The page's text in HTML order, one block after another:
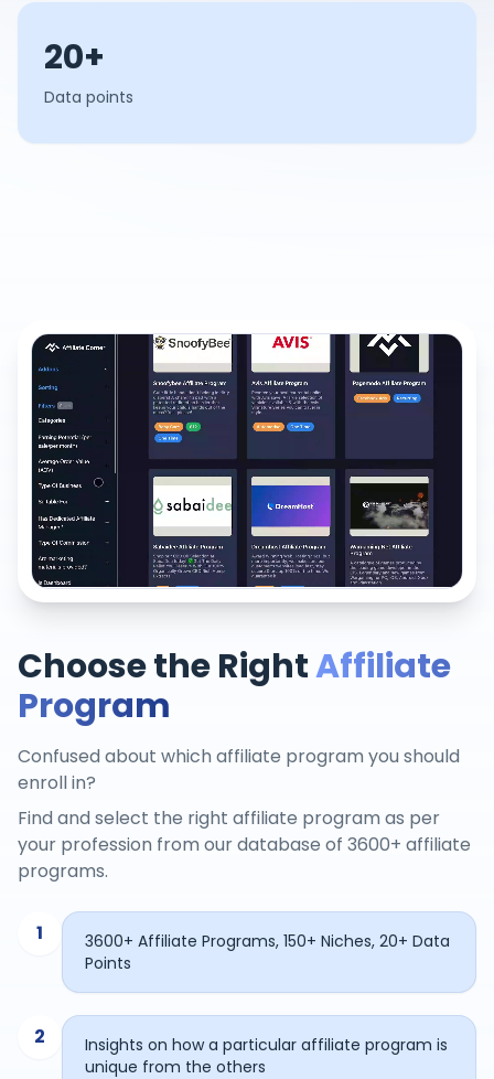
20+
Data points
Choose the RightAffiliate
Program
Confused about which affiliate program you should
enroll in?
Find and select the right affiliate program as per
your profession from our database of 3600+ affiliate
programs.
1
3600+ Affiliate Programs, 150+ Niches, 20+ Data
Points
2
Insights on how a particular affiliate program is
unique from the others